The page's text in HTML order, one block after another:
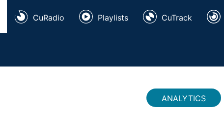
CuRadio Playlists CuTrack
ANALYTICS